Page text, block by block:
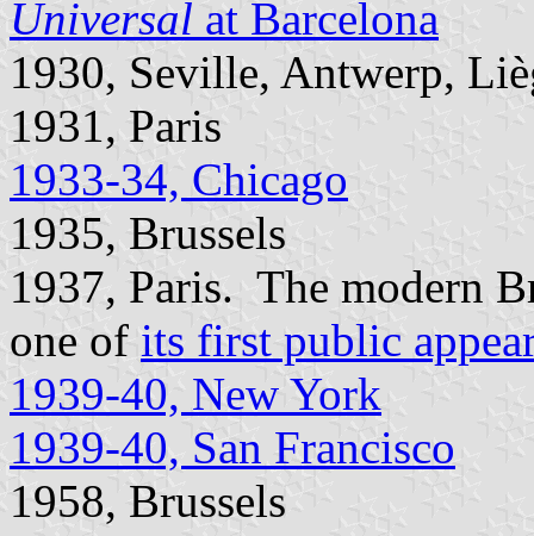
Universal at Barcelona
1930, Seville, Antwerp,
1931, Paris
1933-34, Chicago
1935, Brussels
1937, Paris. The modern
one of its first public
1939-40, New York
1939-40, San Francisco
1958, Brussels